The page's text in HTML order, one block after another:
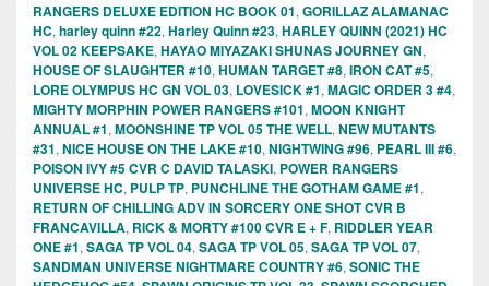
RANGERS DELUXE EDITION HC BOOK 01, GORILLAZ ALAMANAC
HC, harley quinn #22, Harley Quinn #23, HARLEY QUINN (2021) HC
VOL 02 KEEPSAKE, HAYAO MIYAZAKI SHUNAS JOURNEY GN,
HOUSE OF SLAUGHTER #10, HUMAN TARGET #8, IRON CAT #5,
LORE OLYMPUS HC GN VOL 03, LOVESICK #1, MAGIC ORDER 3 #4,
MIGHTY MORPHIN POWER RANGERS #101, MOON KNIGHT
ANNUAL #1, MOONSHINE TP VOL 05 THE WELL, NEW MUTANTS
#31, NICE HOUSE ON THE LAKE #10, NIGHTWING #96, PEARL III #6,
POISON IVY #5 CVR C DAVID TALASKI, POWER RANGERS
UNIVERSE HC, PULP TP, PUNCHLINE THE GOTHAM GAME #1,
RETURN OF CHILLING ADV IN SORCERY ONE SHOT CVR B
FRANCAVILLA, RICK & MORTY #100 CVR E + F, RIDDLER YEAR
ONE #1, SAGA TP VOL 04, SAGA TP VOL 05, SAGA TP VOL 07,
SANDMAN UNIVERSE NIGHTMARE COUNTRY #6, SONIC THE